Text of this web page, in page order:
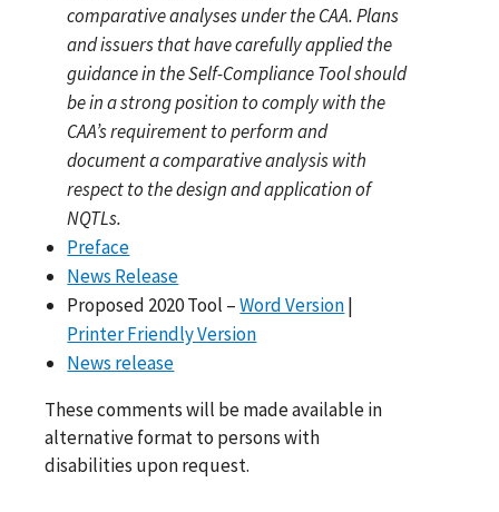
comparative analyses under the CAA. Plans
and issuers that have carefully applied the
guidance in the Self-Compliance Tool should
be in a strong position to comply with the
CAA’s requirement to perform and
document a comparative analysis with
respect to the design and application of
NQTLs.
Preface
News Release
Proposed 2020 Tool –Word Version|
Printer Friendly Version
News release
These comments will be made available in
alternative format to persons with
disabilities upon request.